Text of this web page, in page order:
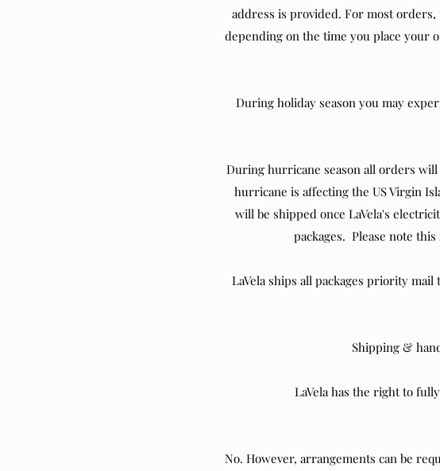
address is provided. For most
depending on the time you place your
During holiday season you may
During hurricane season all orders
hurricane is affecting the US Virgin
will be shipped once LaVela's
packages. Please note
LaVela ships all packages priority
Shipping &
LaVela has the right to
No. However, arrangements can be